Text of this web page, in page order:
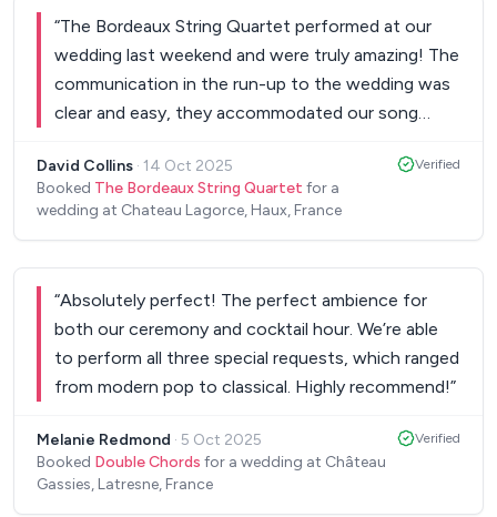
“The Bordeaux String Quartet performed at our
wedding last weekend and were truly amazing! The
communication in the run-up to the wedding was
clear and easy, they accommodated our song
issues, their performance on the day was beautiful
with all our guests commenting on their skill and
David Collins · 14 Oct 2025
Booked The Bordeaux String Quartet for a
wedding at Chateau Lagorce, Haux, France
Verified
“Absolutely perfect! The perfect ambience for
both our ceremony and cocktail hour. We’re able
to perform all three special requests, which ranged
from modern pop to classical. Highly recommend!”
Melanie Redmond · 5 Oct 2025
Booked Double Chords for a wedding at Château
Gassies, Latresne, France
Verified